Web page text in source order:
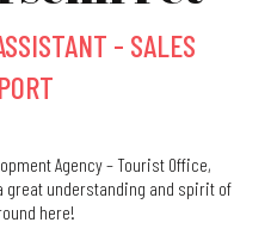
- SALES
Agency – Tourist Office,
understanding and spirit of
here!